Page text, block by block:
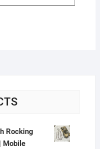
& Designs | Plastic
Rocking
Mobile